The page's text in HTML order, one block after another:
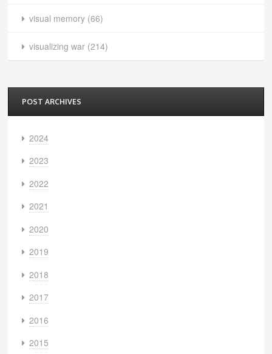
visual memory (66)
visualizing war (214)
POST ARCHIVES
2024
2023
2022
2021
2020
2019
2018
2017
2016
2015